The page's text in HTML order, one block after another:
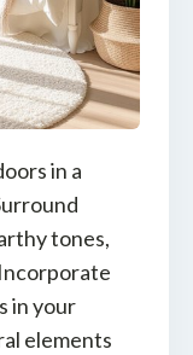
in a
tones,
in your
elements